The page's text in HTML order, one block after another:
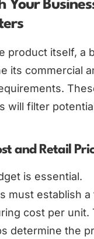
Your
product itself, a
its commercial
will filter
and Retail
is essential.
must establish a
cost per unit.
determine the